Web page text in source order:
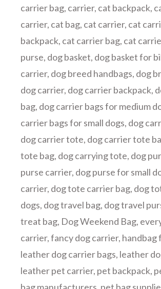
carrier bag, carrier, cat backpack,
carrier, cat bag, cat carrier, cat
backpack, cat carrier bag, cat
purse, dog basket, dog basket for
carrier, dog breed handbags, dog
dog carrier, dog carrier backpack,
bag, dog carrier bags for medium
carrier bags for small dogs, dog
dog carrier tote, dog carrier tote
tote bag, dog carrying tote, dog
purse carrier, dog purse for small
carrier, dog tote carrier bag, dog
dogs, dog travel bag, dog travel
treat bag, Dog Weekend Bag,
carrier,fancy dog carrier, handbag
leather dog carrier bags, leather
leather pet carrier, pet backpack,